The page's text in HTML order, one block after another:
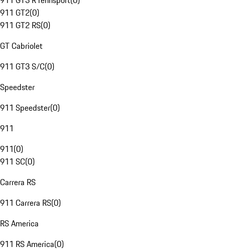
911 GT2(0)
911 GT2 RS(0)
GT Cabriolet
911 GT3 S/C(0)
Speedster
911 Speedster(0)
911
911(0)
911 SC(0)
Carrera RS
911 Carrera RS(0)
RS America
911 RS America(0)